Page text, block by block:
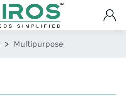
> Multipurpose